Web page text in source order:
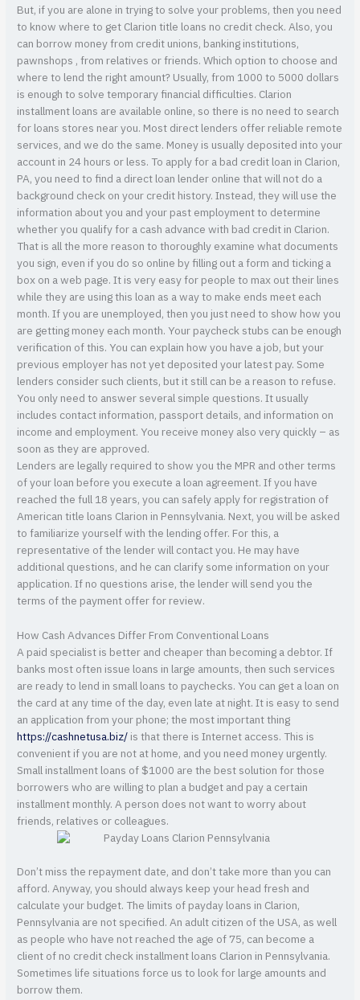
But, if you are alone in trying to solve your problems, then you need
to know where to get Clarion title loans no credit check. Also, you
can borrow money from credit unions, banking institutions,
pawnshops , from relatives or friends. Which option to choose and
where to lend the right amount? Usually, from 1000 to 5000 dollars
is enough to solve temporary financial difficulties. Clarion
installment loans are available online, so there is no need to search
for loans stores near you. Most direct lenders offer reliable remote
services, and we do the same. Money is usually deposited into your
account in 24 hours or less. To apply for a bad credit loan in Clarion,
PA, you need to find a direct loan lender online that will not do a
background check on your credit history. Instead, they will use the
information about you and your past employment to determine
whether you qualify for a cash advance with bad credit in Clarion.
That is all the more reason to thoroughly examine what documents
you sign, even if you do so online by filling out a form and ticking a
box on a web page. It is very easy for people to max out their lines
while they are using this loan as a way to make ends meet each
month. If you are unemployed, then you just need to show how you
are getting money each month. Your paycheck stubs can be enough
verification of this. You can explain how you have a job, but your
previous employer has not yet deposited your latest pay. Some
lenders consider such clients, but it still can be a reason to refuse.
You only need to answer several simple questions. It usually
includes contact information, passport details, and information on
income and employment. You receive money also very quickly – as
soon as they are approved.
Lenders are legally required to show you the MPR and other terms
of your loan before you execute a loan agreement. If you have
reached the full 18 years, you can safely apply for registration of
American title loans Clarion in Pennsylvania. Next, you will be asked
to familiarize yourself with the lending offer. For this, a
representative of the lender will contact you. He may have
additional questions, and he can clarify some information on your
application. If no questions arise, the lender will send you the
terms of the payment offer for review.
How Cash Advances Differ From Conventional Loans
A paid specialist is better and cheaper than becoming a debtor. If
banks most often issue loans in large amounts, then such services
are ready to lend in small loans to paychecks. You can get a loan on
the card at any time of the day, even late at night. It is easy to send
an application from your phone; the most important thing
https://cashnetusa.biz/is that there is Internet access. This is
convenient if you are not at home, and you need money urgently.
Small installment loans of $1000 are the best solution for those
borrowers who are willing to plan a budget and pay a certain
installment monthly. A person does not want to worry about
friends, relatives or colleagues.
Don’t miss the repayment date, and don’t take more than you can
afford. Anyway, you should always keep your head fresh and
calculate your budget. The limits of payday loans in Clarion,
Pennsylvania are not specified. An adult citizen of the USA, as well
as people who have not reached the age of 75, can become a
client of no credit check installment loans Clarion in Pennsylvania.
Sometimes life situations force us to look for large amounts and
borrow them.